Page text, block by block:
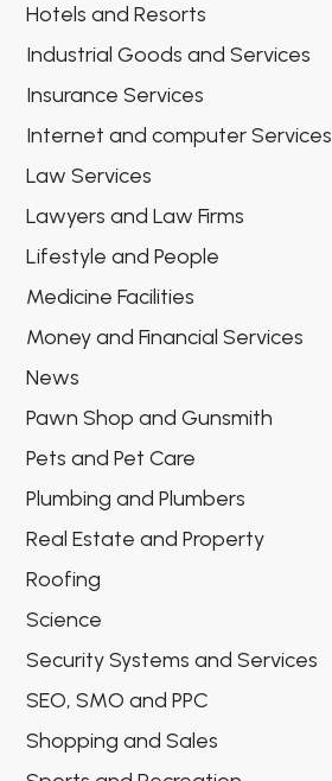
Hotels and Resorts
Industrial Goods and Services
Insurance Services
Internet and computer Services
Law Services
Lawyers and Law Firms
Lifestyle and People
Medicine Facilities
Money and Financial Services
News
Pawn Shop and Gunsmith
Pets and Pet Care
Plumbing and Plumbers
Real Estate and Property
Roofing
Science
Security Systems and Services
SEO, SMO and PPC
Shopping and Sales